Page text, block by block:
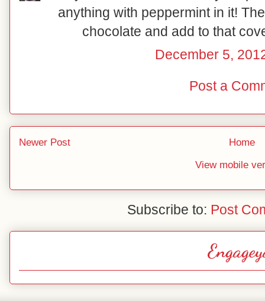
anything with peppermint in it!
chocolate and add to that
December 5,
Post a
Newer Post
Home
View mobile
Subscribe to: Post